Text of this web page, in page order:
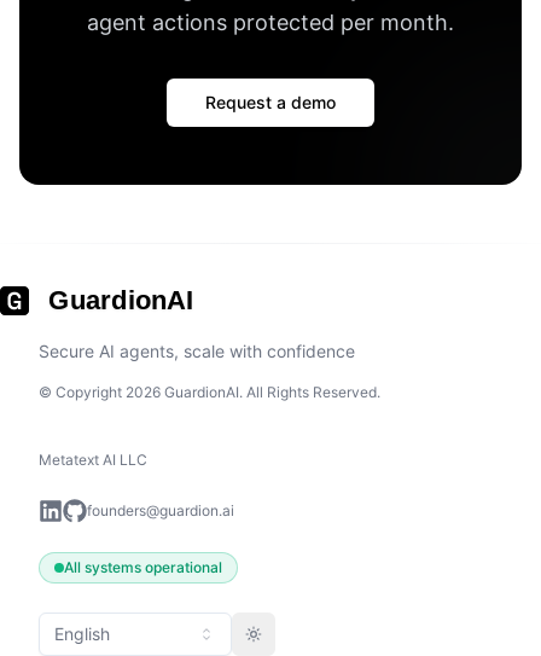
agent actions protected per month.
Request a demo
GuardionAI
Secure AI agents, scale with confidence
© Copyright 2026 GuardionAI. All Rights Reserved.
Metatext AI LLC
founders@guardion.ai
All systems operational
English Toggle theme